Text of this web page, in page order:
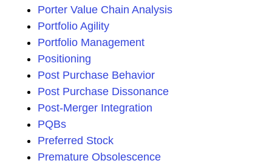
Porter Value Chain Analysis
Portfolio Agility
Portfolio Management
Positioning
Post Purchase Behavior
Post Purchase Dissonance
Post-Merger Integration
PQBs
Preferred Stock
Premature Obsolescence